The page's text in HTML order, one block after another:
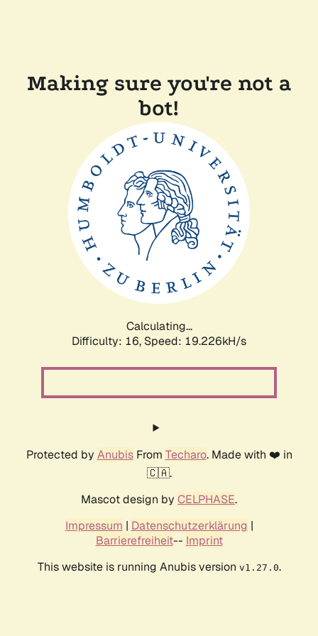
Making sure you're not a
bot!
Calculating...
Difficulty: 16, Speed: 19.226kH/s
Protected by AnubisFrom Techaro. Made with ❤️ in
🇨🇦.
Mascot design by CELPHASE.
Impressum | Datenschutzerklärung |
Barrierefreiheit-- Imprint
This website is running Anubis version v1.27.0.